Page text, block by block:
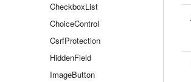
CheckboxList
ChoiceControl
CsrfProtection
HiddenField
ImageButton